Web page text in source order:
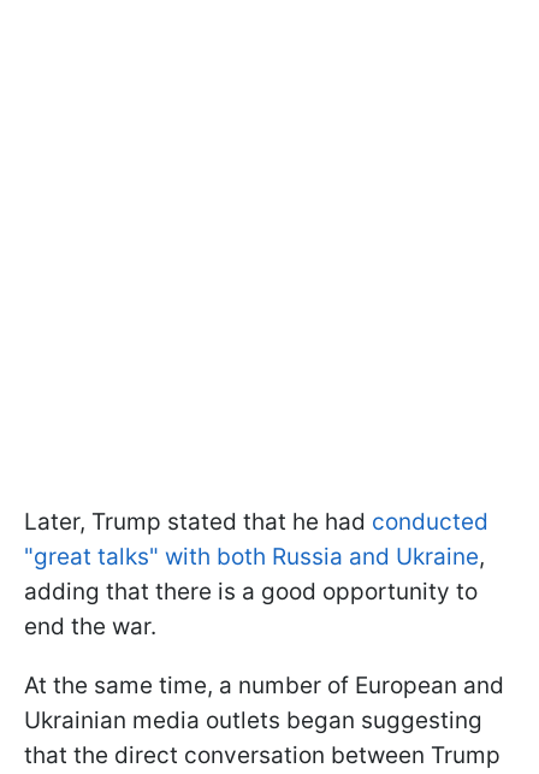
Later, Trump stated that he had conducted
"great talks" with both Russia and Ukraine,
adding that there is a good opportunity to
end the war.
At the same time, a number of European and
Ukrainian media outlets began suggesting
that the direct conversation between Trump